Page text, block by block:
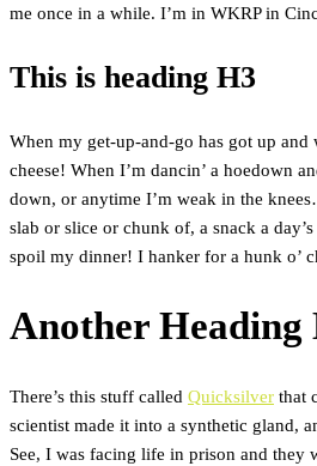
me once in a while. I’m in WKRP in
This is heading H3
When my get-up-and-go has got up and
cheese! When I’m dancin’ a hoedown
down, or anytime I’m weak in the
slab or slice or chunk of, a snack a
spoil my dinner! I hanker for a hunk o’
Another Heading
There’s this stuff called Quicksilver that
scientist made it into a synthetic gland,
See, I was facing life in prison and they